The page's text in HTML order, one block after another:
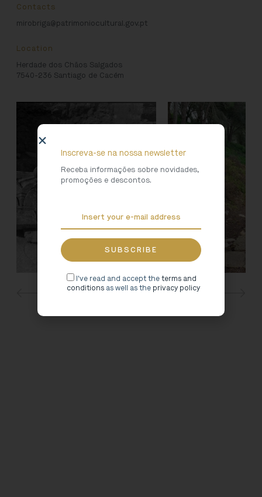
Contacts
mirobriga@patrimoniocultural.gov.pt
Location
Herdade dos Chãos Salgados
7540-236 Santiago de Cacém
Inscreva-se na nossa newsletter
Receba informações sobre novidades,
promoções e descontos.
I've read and accept theterms and
conditions as well as the privacy policy